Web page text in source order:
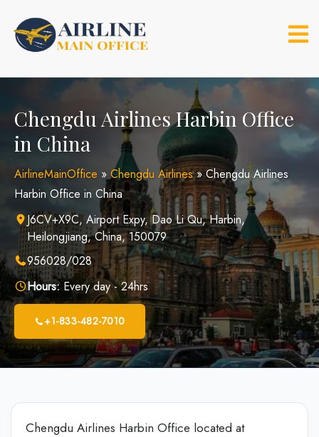
content
Chengdu Airlines Harbin Office
in China
AirlineMainOffice » Chengdu Airlines»Chengdu Airlines
Harbin Office in China
J6CV+X9C, Airport Expy, Dao Li Qu, Harbin,
Heilongjiang, China, 150079
956028/028
Hours: Every day - 24hrs
+1-833-482-7010
Chengdu Airlines Harbin Office located at